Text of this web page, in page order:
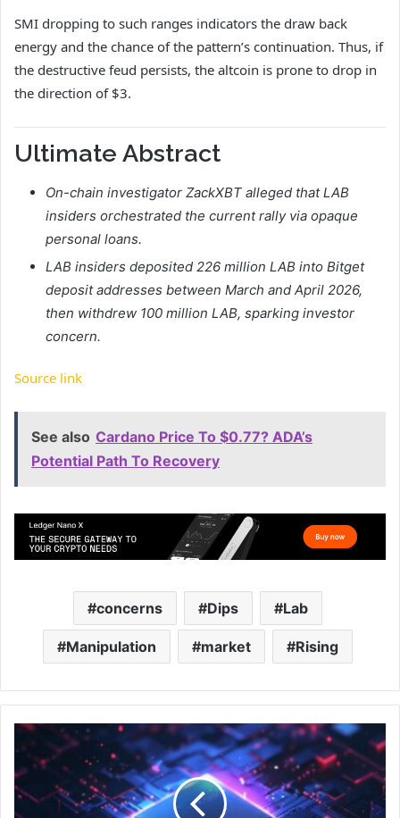
SMI dropping to such ranges indicators the draw back
energy and the chance of the pattern’s continuation. Thus, if
the destructive feud persists, the altcoin is prone to drop in
the direction of $3.
Ultimate Abstract
On-chain investigator ZackXBT alleged that LAB
insiders orchestrated the current rally via opaque
personal loans.
LAB insiders deposited 226 million LAB into Bitget
deposit addresses between March and April 2026,
then withdrew 100 million LAB, sparking investor
concern.
Source link
See also Cardano Price To $0.77? ADA’s
Potential Path To Recovery
concerns Dips Lab
Manipulation market Rising